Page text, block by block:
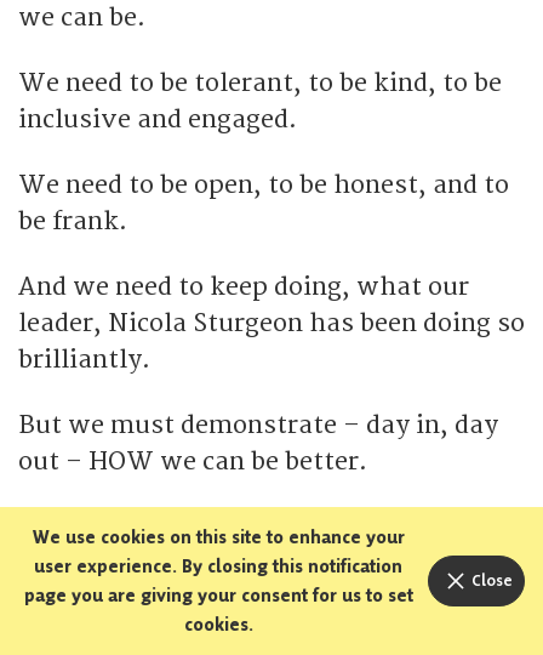
we can be.
We need to be tolerant, to be kind, to be
inclusive and engaged.
We need to be open, to be honest, and to
be frank.
And we need to keep doing, what our
leader, Nicola Sturgeon has been doing so
brilliantly.
But we must demonstrate – day in, day
out – HOW we can be better.
I know there are pressures and
provocations.
But let me remind you: it has always
We use cookies on this site to enhance your
user experience. By closing this notification
page you are giving your consent for us to set
cookies.
Close